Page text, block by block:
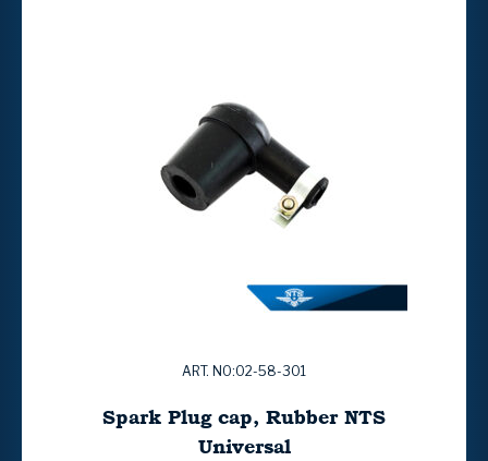
ART. NO:02-58-301
Spark Plug cap, Rubber NTS
Universal